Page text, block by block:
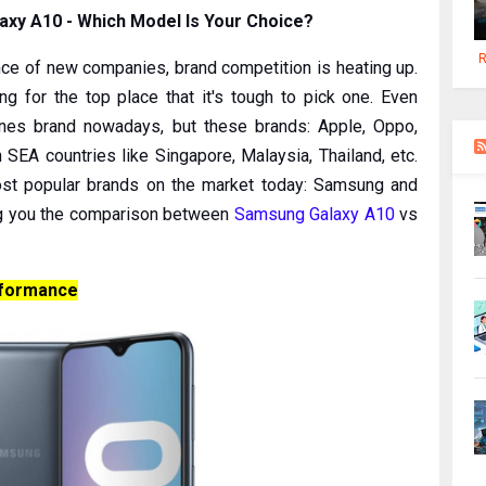
A10 - Which Model Is Your Choice?
of new companies, brand competition is heating up.
for the top place that it's tough to pick one. Even
brand nowadays, but these brands: Apple, Oppo,
countries like Singapore, Malaysia, Thailand, etc.
popular brands on the market today: Samsung and
the comparison between Samsung Galaxy A10vs